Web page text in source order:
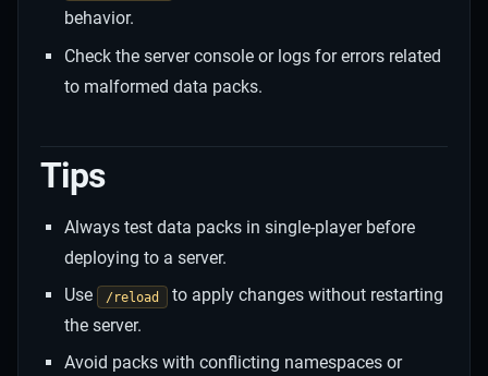
behavior.
Check the server console or logs for errors related
to malformed data packs.
Tips
Always test data packs in single-player before
deploying to a server.
Use
/reload
to apply changes without restarting
the server.
Avoid packs with conflicting namespaces or